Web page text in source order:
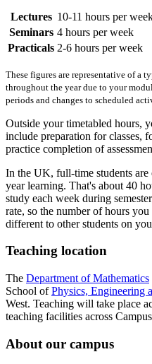
Lectures 10-11 hours per
Seminars 4 hours per week
Practicals 2-6 hours per week
These figures are representative of a
throughout the year due to your
periods and changes to scheduled
Outside your timetabled hours,
include preparation for classes,
practice completion of
In the UK, full-time students are
year learning. That's about 40
study each week during
rate, so the number of hours
different to other students on
Teaching location
The Department of Mathematics
School ofPhysics, Engineering
West. Teaching will take place
teaching facilities across
About our campus